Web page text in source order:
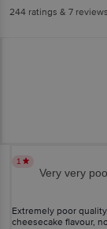
244 ratings & 7 reviews
1
Very very
Extremely poor
cheesecake flavour,